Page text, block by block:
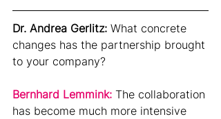
Dr. Andrea Gerlitz: What concrete
changes has the partnership brought
to your company?
Bernhard Lemmink: The collaboration
has become much more intensive